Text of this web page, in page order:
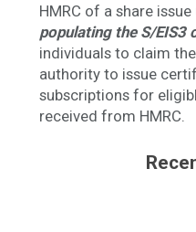
HMRC of a share
populating the S/EIS3
individuals to claim
authority to issue
subscriptions for
received from HMRC.